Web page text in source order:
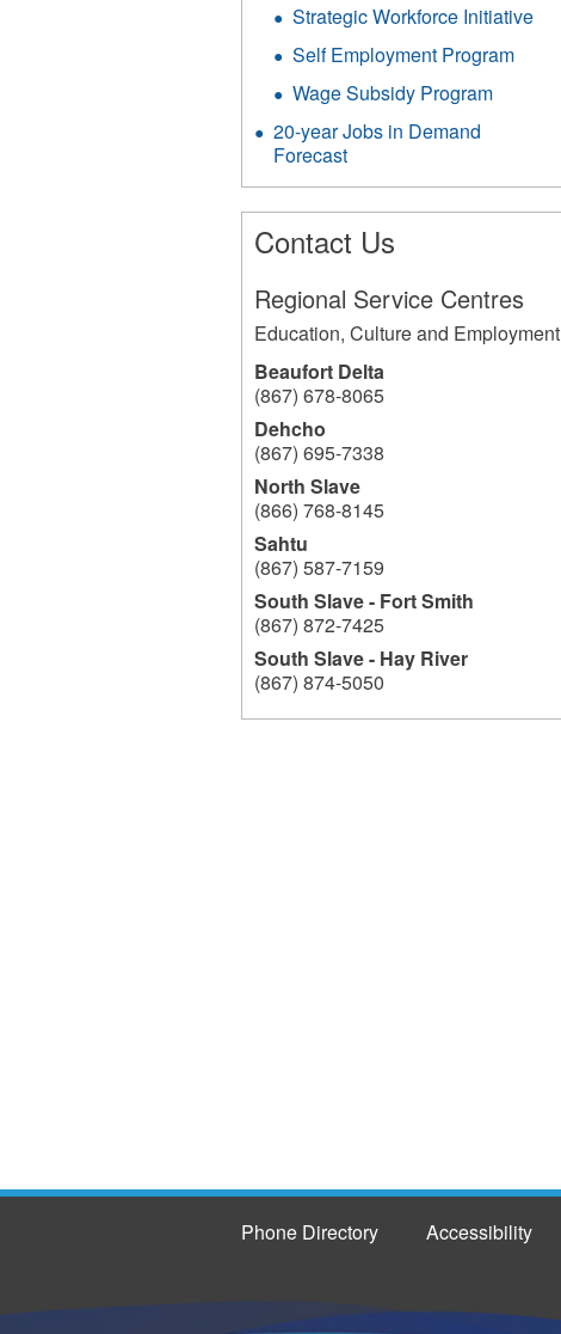
Strategic Workforce Initiative
Self Employment Program
Wage Subsidy Program
20-year Jobs in Demand
Forecast
Contact Us
Regional Service Centres
Education, Culture and Employment
Beaufort Delta
(867) 678-8065
Dehcho
(867) 695-7338
North Slave
(866) 768-8145
Sahtu
(867) 587-7159
South Slave - Fort Smith
(867) 872-7425
South Slave - Hay River
(867) 874-5050
204
Phone Directory Accessibility